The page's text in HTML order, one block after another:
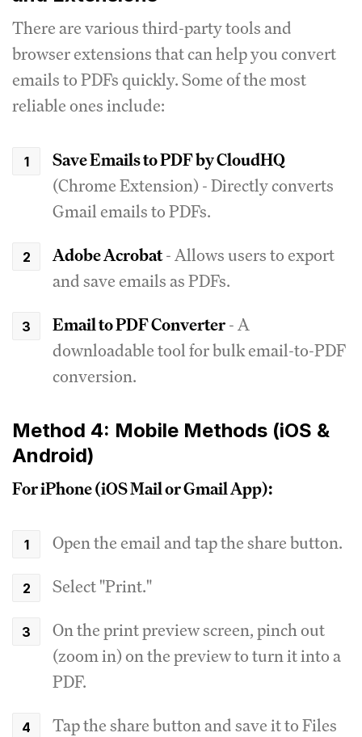
There are various third-party tools and
browser extensions that can help you convert
emails to PDFs quickly. Some of the most
reliable ones include:
Save Emails to PDF by CloudHQ
(Chrome Extension) - Directly converts
Gmail emails to PDFs.
Adobe Acrobat- Allows users to export
and save emails as PDFs.
Email to PDF Converter- A
downloadable tool for bulk email-to-PDF
conversion.
Method 4: Mobile Methods (iOS &
Android)
For iPhone (iOS Mail or Gmail App):
Open the email and tap the share button.
Select "Print."
On the print preview screen, pinch out
(zoom in) on the preview to turn it into a
PDF.
Tap the share button and save it to Files